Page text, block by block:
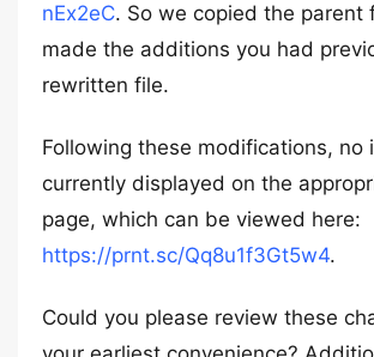
nEx2eC. So we copied the parent
made the additions you had
rewritten file.
Following these modifications, no
currently displayed on the
page, which can be viewed here:
https://prnt.sc/Qq8u1f3Gt5w4.
Could you please review these